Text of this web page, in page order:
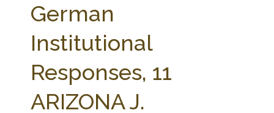
German
Institutional
Responses, 11
ARIZONA J.